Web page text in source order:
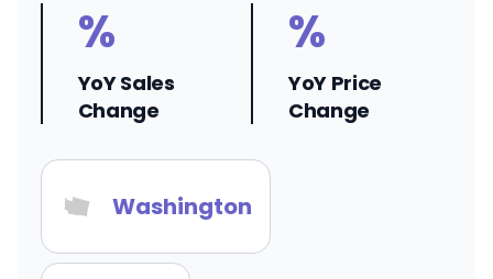
%
YoY Sales
Change
%
YoY Price
Change
Washington